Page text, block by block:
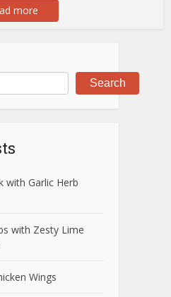
more
Search
with Garlic Herb
with Zesty Lime
Wings